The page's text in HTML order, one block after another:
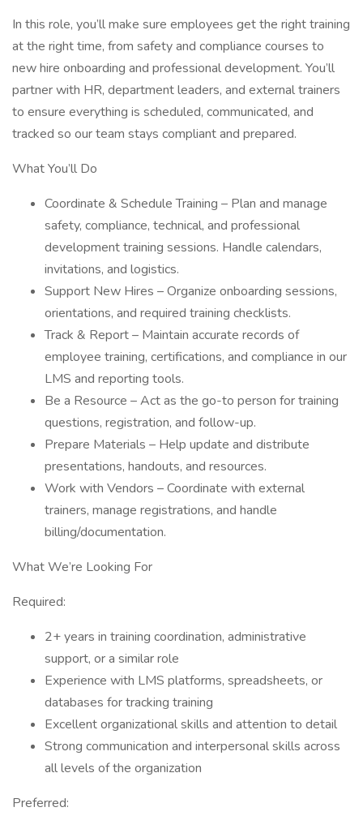
In this role, you’ll make sure employees get the right training
at the right time, from safety and compliance courses to
new hire onboarding and professional development. You’ll
partner with HR, department leaders, and external trainers
to ensure everything is scheduled, communicated, and
tracked so our team stays compliant and prepared.
What You’ll Do
Coordinate & Schedule Training – Plan and manage
safety, compliance, technical, and professional
development training sessions. Handle calendars,
invitations, and logistics.
Support New Hires – Organize onboarding sessions,
orientations, and required training checklists.
Track & Report – Maintain accurate records of
employee training, certifications, and compliance in our
LMS and reporting tools.
Be a Resource – Act as the go-to person for training
questions, registration, and follow-up.
Prepare Materials – Help update and distribute
presentations, handouts, and resources.
Work with Vendors – Coordinate with external
trainers, manage registrations, and handle
billing/documentation.
What We’re Looking For
Required:
2+ years in training coordination, administrative
support, or a similar role
Experience with LMS platforms, spreadsheets, or
databases for tracking training
Excellent organizational skills and attention to detail
Strong communication and interpersonal skills across
all levels of the organization
Preferred: